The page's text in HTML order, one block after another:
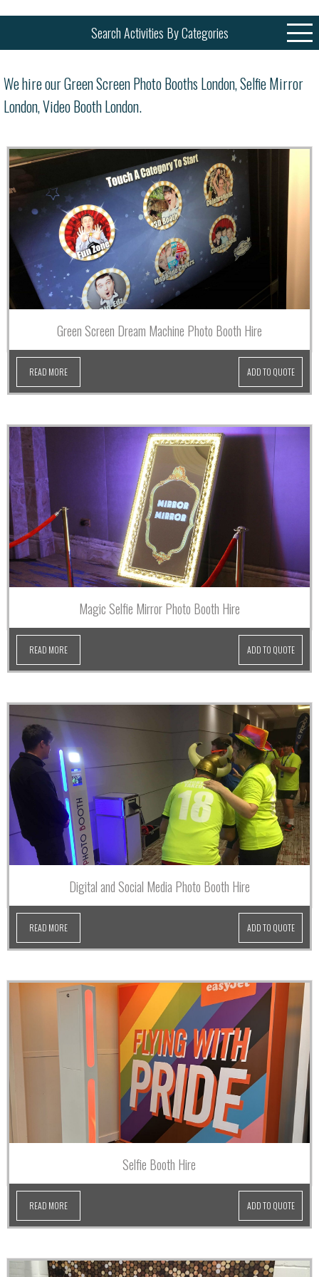
Search Activities By Categories
We hire our Green Screen Photo Booths London, Selfie Mirror
London, Video Booth London.
Green Screen Dream Machine Photo Booth Hire
READ MORE ADD TO QUOTE
Magic Selfie Mirror Photo Booth Hire
READ MORE ADD TO QUOTE
Digital and Social Media Photo Booth Hire
READ MORE ADD TO QUOTE
Selfie Booth Hire
READ MORE ADD TO QUOTE